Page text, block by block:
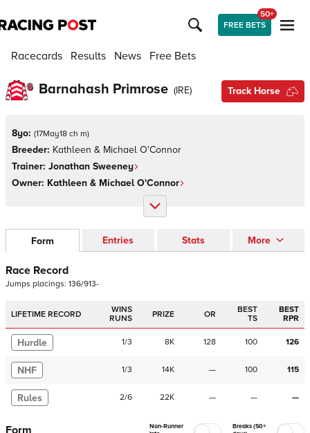
FREE BETS
50+
Racecards Results News Free Bets
Barnahash Primrose (IRE) Track Horse
8yo: (17May18 ch m)
Breeder: Kathleen & Michael O'Connor
Trainer: Jonathan Sweeney
Owner: Kathleen & Michael O'Connor
Form Entries Stats More
Race Record
Jumps placings: 136/913-
LIFETIME RECORD
WINS
RUNS
PRIZE OR
BEST
TS
BEST
RPR
Hurdle 1/3 8K 128 100 126
NHF 1/3 14K — 100 115
Rules 2/6 22K — — —
Form
Non-Runner
Breaks (50+